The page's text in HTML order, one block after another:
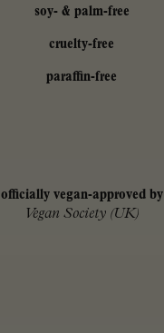
soy- & palm-free
cruelty-free
paraffin-free
officially vegan-approved by
Vegan Society (UK)